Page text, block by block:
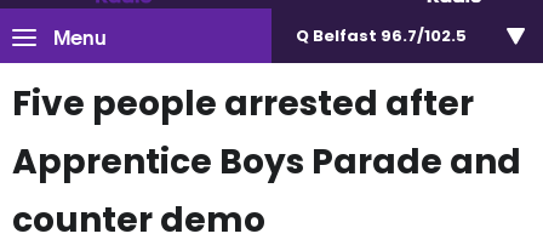
Menu Q Belfast 96.7/102.5
Five people arrested after
Apprentice Boys Parade and
counter demo